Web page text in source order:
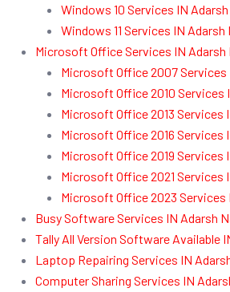
Windows 10 Services IN
Windows 11 Services IN Adarsh
Microsoft Office Services IN Adarsh
Microsoft Office 2007 Services
Microsoft Office 2010 Services
Microsoft Office 2013 Services
Microsoft Office 2016 Services
Microsoft Office 2019 Services
Microsoft Office 2021 Services
Microsoft Office 2023 Services
Busy Software Services IN Adarsh
Tally All Version Software Available
Laptop Repairing Services IN
Computer Sharing Services IN